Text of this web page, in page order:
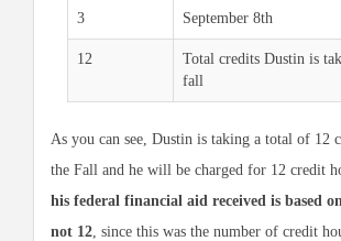
3 September 8th
12
Total credits Dustin is
fall
As you can see, Dustin is taking a total of 12
the Fall and he will be charged for 12 credit
his federal financial aid received is based
not 12, since this was the number of credit